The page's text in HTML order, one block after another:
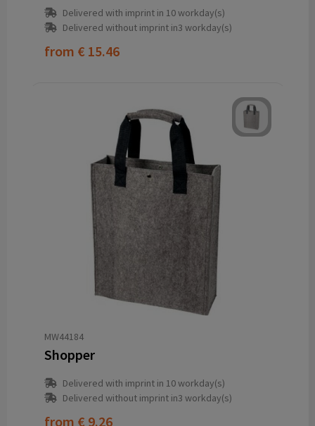
Delivered with imprint in 10 workday(s)
Delivered without imprint in3 workday(s)
from € 15.46
MW44184
Shopper
Delivered with imprint in 10 workday(s)
Delivered without imprint in3 workday(s)
from € 9.26